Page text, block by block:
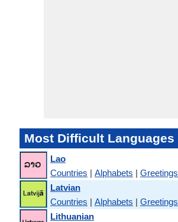
Most Difficult Languages
Lao
Countries | Alphabets | Greetings
Latvian
Countries | Alphabets | Greetings
Lithuanian